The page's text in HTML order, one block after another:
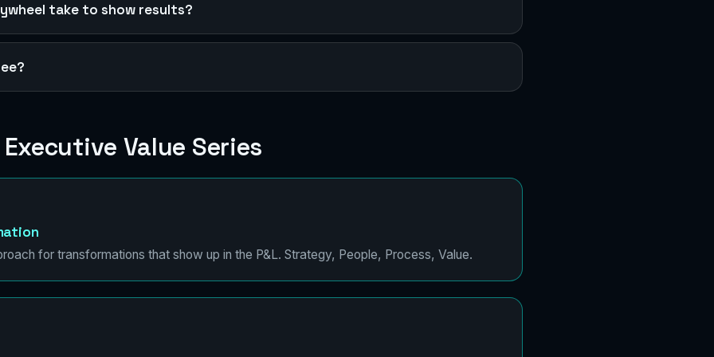
take to show results?
Value Series
for transformations that show up in the P&L. Strategy, People, Process, Value.